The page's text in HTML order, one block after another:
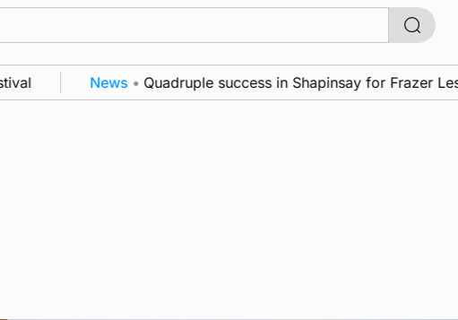
News • Quadruple success in Shapinsay for Frazer Leslie